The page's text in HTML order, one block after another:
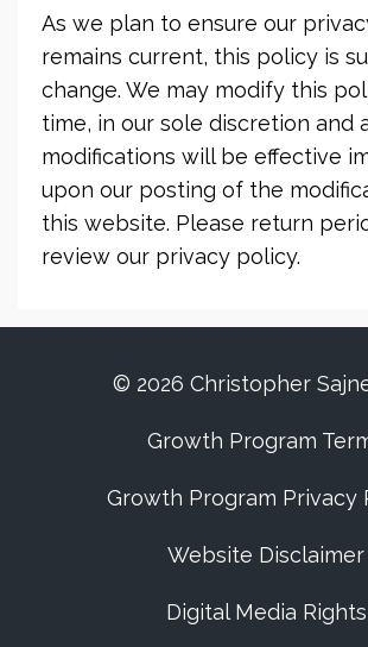
As we plan to ensure our
remains current, this policy is
change. We may modify this
time, in our sole discretion and
modifications will be effective
upon our posting of the
this website. Please return
review our privacy policy.
© 2026 Christopher
Growth Program
Growth Program Privacy
Website Disclaimer
Digital Media Rights